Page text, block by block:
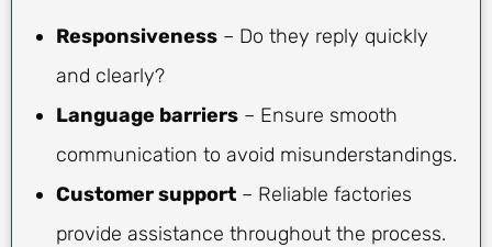
Responsiveness – Do they reply quickly
and clearly?
Language barriers – Ensure smooth
communication to avoid misunderstandings.
Customer support – Reliable factories
provide assistance throughout the process.